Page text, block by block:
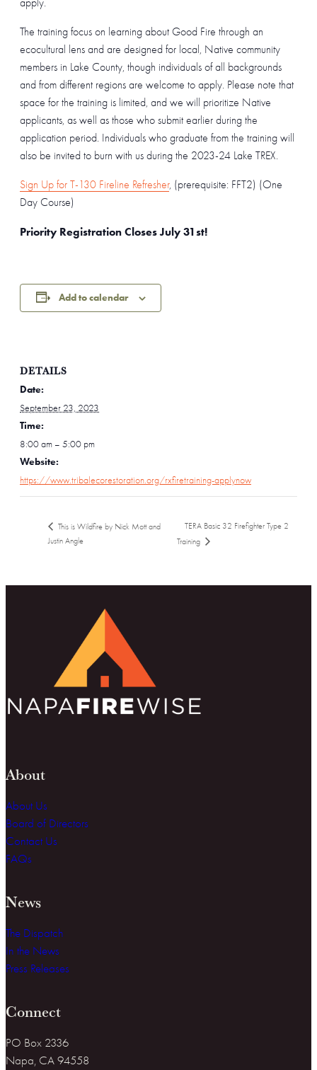
apply.
The training focus on learning about Good Fire through an
ecocultural lens and are designed for local, Native community
members in Lake County, though individuals of all backgrounds
and from different regions are welcome to apply. Please note that
space for the training is limited, and we will prioritize Native
applicants, as well as those who submit earlier during the
application period. Individuals who graduate from the training will
also be invited to burn with us during the 2023-24 Lake TREX.
Sign Up for T-130 Fireline Refresher, (prerequisite: FFT2) (One
Day Course)
Priority Registration Closes July 31st!
Add to calendar
DETAILS
Date:
September 23, 2023
Time:
8:00 am – 5:00 pm
Website:
https://www.tribalecorestoration.org/rxfiretraining-applynow
This is Wildfire by Nick Mott and
Justin Angle
TERA Basic 32 Firefighter Type 2
Training
About
About Us
Board of Directors
Contact Us
FAQs
News
The Dispatch
In the News
Press Releases
Connect
PO Box 2336
Napa, CA 94558